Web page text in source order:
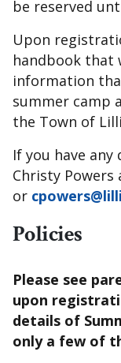
be reserved
Upon
handbook that
information
summer camp
the Town of
If you have
Christy Powers
or
Policies
Please see
upon
details of
only a few of